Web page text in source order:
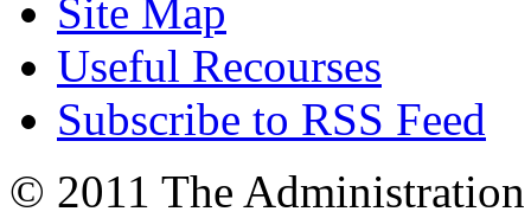
Site Map
Useful Recourses
Subscribe to RSS Feed
© 2011 The